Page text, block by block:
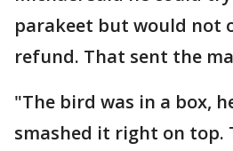
parakeet but would not
refund. That sent the
"The bird was in a box,
smashed it right on top.